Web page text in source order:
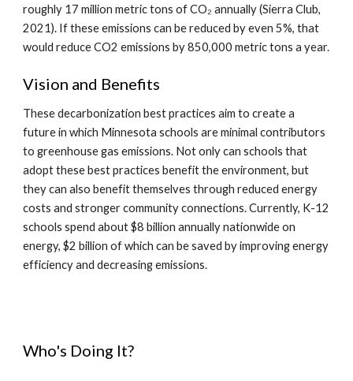
roughly 17 million metric tons of CO₂ annually (Sierra Club,
2021). If these emissions can be reduced by even 5%, that
would reduce CO2 emissions by 850,000 metric tons a year.
Vision and Benefits
These decarbonization best practices aim to create a
future in which Minnesota schools are minimal contributors
to greenhouse gas emissions. Not only can schools that
adopt these best practices benefit the environment, but
they can also benefit themselves through reduced energy
costs and stronger community connections. Currently, K-12
schools spend about $8 billion annually nationwide on
energy, $2 billion of which can be saved by improving energy
efficiency and decreasing emissions.
Who's Doing It?